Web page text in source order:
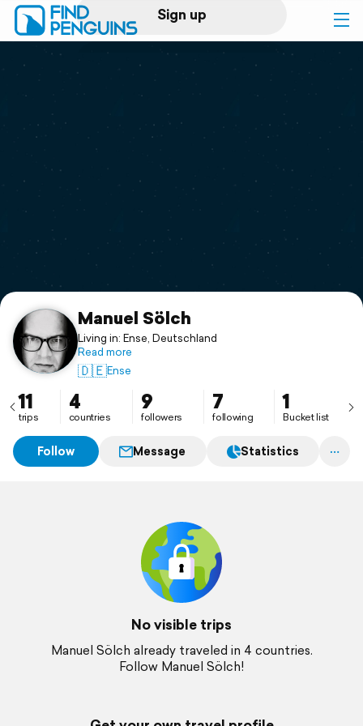
Sign up
Log in
Print a book
Flyover video
Support
Manuel Sölch
Living in: Ense, Deutschland
Read more
🇩🇪Ense
11
trips
4
countries
9
followers
7
following
1
Bucket list
Follow Message Statistics
No visible trips
Manuel Sölch already traveled in 4 countries.
Follow Manuel Sölch!